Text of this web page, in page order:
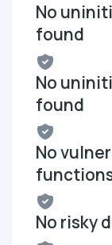
No
found
No
found
No
No risky